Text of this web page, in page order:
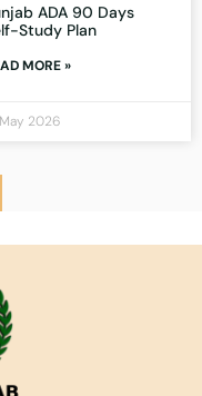
ADA 90 Days
Study Plan
MORE »
2026